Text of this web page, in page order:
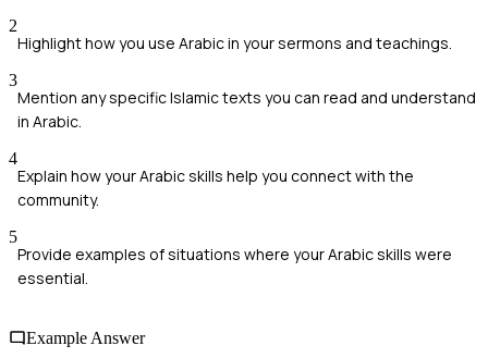
2
Highlight how you use Arabic in your sermons and teachings.
3
Mention any specific Islamic texts you can read and understand
in Arabic.
4
Explain how your Arabic skills help you connect with the
community.
5
Provide examples of situations where your Arabic skills were
essential.
Example Answer